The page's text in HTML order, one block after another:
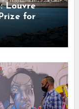
Louvre
for